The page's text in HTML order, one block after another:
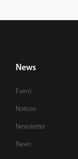
News
Event
Notices
Newsletter
News